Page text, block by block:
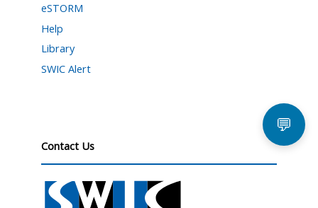
eSTORM
Help
Library
SWIC Alert
Contact Us
💬